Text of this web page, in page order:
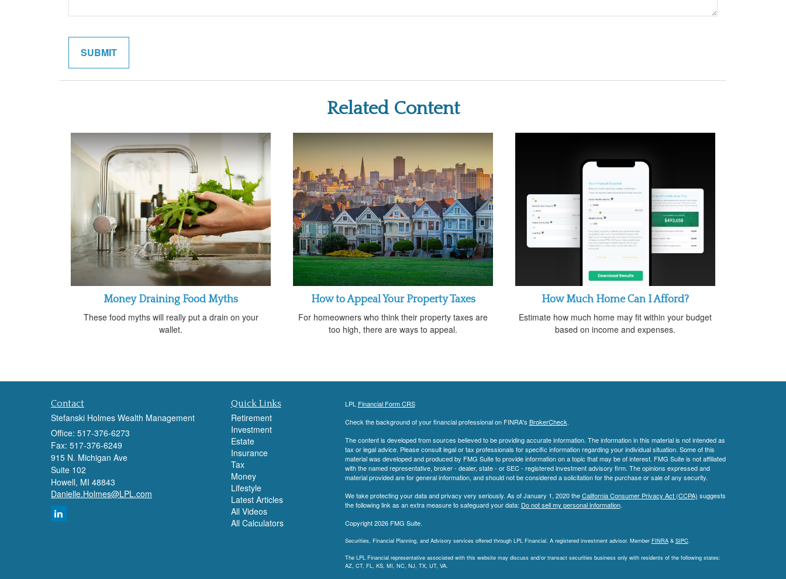
Related Content
Money Draining Food Myths
These food myths will really put a drain on your
wallet.
How to Appeal Your Property Taxes
For homeowners who think their property taxes are
too high, there are ways to appeal.
How Much Home Can I Afford?
Estimate how much home may fit within your budget
based on income and expenses.
Contact
Stefanski Holmes Wealth Management
Office: 517-376-6273
Fax: 517-376-6249
915 N. Michigan Ave
Suite 102
Howell, MI 48843
Danielle.Holmes@LPL.com
Quick Links
Retirement
Investment
Estate
Insurance
Tax
Money
Lifestyle
Latest Articles
All Videos
All Calculators
LPL Financial Form CRS
Check the background of your financial professional on FINRA's BrokerCheck.
The content is developed from sources believed to be providing accurate information. The information in this material is not intended as
tax or legal advice. Please consult legal or tax professionals for specific information regarding your individual situation. Some of this
material was developed and produced by FMG Suite to provide information on a topic that may be of interest. FMG Suite is not affiliated
with the named representative, broker - dealer, state - or SEC - registered investment advisory firm. The opinions expressed and
material provided are for general information, and should not be considered a solicitation for the purchase or sale of any security.
We take protecting your data and privacy very seriously. As of January 1, 2020 theCalifornia Consumer Privacy Act (CCPA) suggests
the following link as an extra measure to safeguard your data: Do not sell my personal information.
Copyright 2026 FMG Suite.
Securities, Financial Planning, and Advisory services offered through LPL Financial. A registered investment advisor. Member FINRA & SIPC.
The LPL Financial representative associated with this website may discuss and/or transact securities business only with residents of the following states:
AZ, CT, FL, KS, MI, NC, NJ, TX, UT, VA.